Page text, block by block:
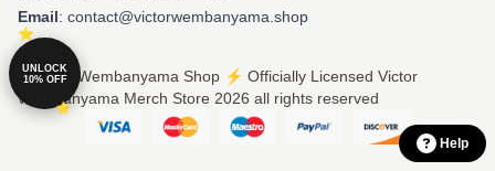
Email: contact@victorwembanyama.shop
© Victor Wembanyama Shop ⚡️ Officially Licensed Victor
Wembanyama Merch Store 2026 all rights reserved
Help
UNLOCK
10% OFF